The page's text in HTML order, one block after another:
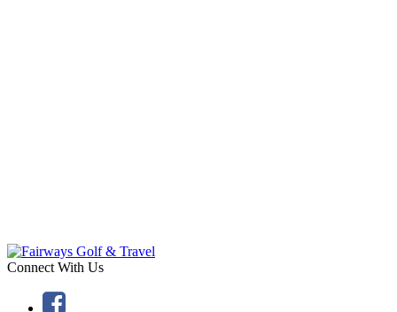
Connect With Us